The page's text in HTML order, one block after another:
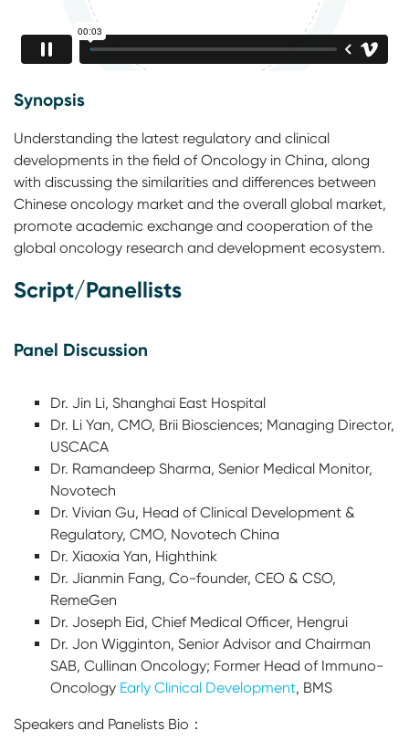
Synopsis
Understanding the latest regulatory and clinical
developments in the field of Oncology in China, along
with discussing the similarities and differences between
Chinese oncology market and the overall global market,
promote academic exchange and cooperation of the
global oncology research and development ecosystem.
Script/Panellists
Panel Discussion
Dr. Jin Li, Shanghai East Hospital
Dr. Li Yan, CMO, Brii Biosciences; Managing Director,
USCACA
Dr. Ramandeep Sharma, Senior Medical Monitor,
Novotech
Dr. Vivian Gu, Head of Clinical Development &
Regulatory, CMO, Novotech China
Dr. Xiaoxia Yan, Highthink
Dr. Jianmin Fang, Co-founder, CEO & CSO,
RemeGen
Dr. Joseph Eid, Chief Medical Officer, Hengrui
Dr. Jon Wigginton, Senior Advisor and Chairman
SAB, Cullinan Oncology; Former Head of Immuno-
Oncology Early Clinical Development, BMS
Speakers and Panelists Bio：